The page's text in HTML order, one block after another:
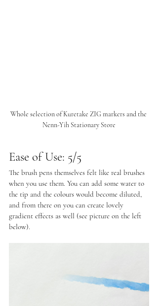
Whole selection of Kuretake ZIG markers and the
Nenn-Yih Stationary Store
Ease of Use: 5/5
The brush pens themselves felt like real brushes
when you use them. You can add some water to
the tip and the colours would become diluted,
and from there on you can create lovely
gradient effects as well (see picture on the left
below).